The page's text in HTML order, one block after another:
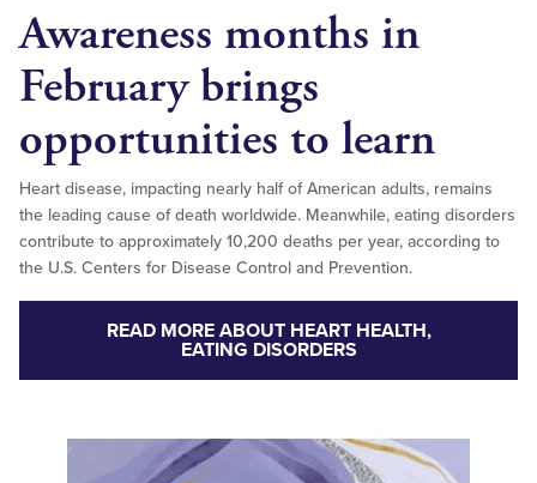
Awareness months in
February brings
opportunities to learn
Heart disease, impacting nearly half of American adults, remains
the leading cause of death worldwide. Meanwhile, eating disorders
contribute to approximately 10,200 deaths per year, according to
the U.S. Centers for Disease Control and Prevention.
READ MORE ABOUT HEART HEALTH,
EATING DISORDERS